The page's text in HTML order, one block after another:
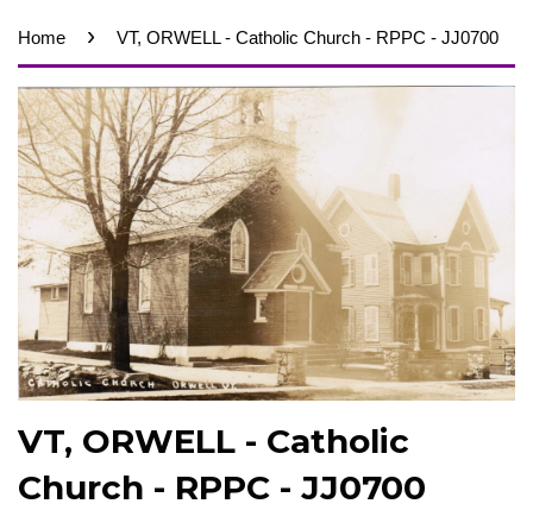
Home › VT, ORWELL - Catholic Church - RPPC - JJ0700
VT, ORWELL - Catholic
Church - RPPC - JJ0700